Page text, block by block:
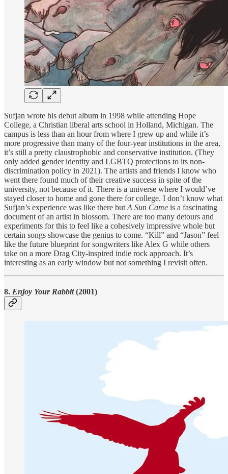
Sufjan wrote his debut album in 1998 while attending Hope
College, a Christian liberal arts school in Holland, Michigan. The
campus is less than an hour from where I grew up and while it’s
more progressive than many of the four-year institutions in the area,
it’s still a pretty claustrophobic and conservative institution. (They
only added gender identity and LGBTQ protections to its non-
discrimination policy in 2021). The artists and friends I know who
went there found much of their creative success in spite of the
university, not because of it. There is a universe where I would’ve
stayed closer to home and gone there for college. I don’t know what
Sufjan’s experience was like there but A Sun Came is a fascinating
document of an artist in blossom. There are too many detours and
experiments for this to feel like a cohesively impressive whole but
certain songs showcase the genius to come. “Kill” and “Jason” feel
like the future blueprint for songwriters like Alex G while others
take on a more Drag City-inspired indie rock approach. It’s
interesting as an early window but not something I revisit often.
8. Enjoy Your Rabbit(2001)